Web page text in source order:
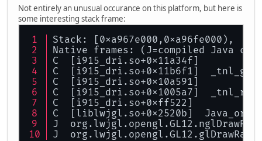
Not entirely an unusual occurance on this platform, but here is
some interesting stack frame:
Stack: [0xa967e000,0xa96fe000),
Native frames: (J=compiled Java
C  [i915_dri.so+0x11a34f]
C  [i915_dri.so+0x11b6f1]
C  [i915_dri.so+0x10a591]
C  [i915_dri.so+0x1005a7]
C  [i915_dri.so+0xff522]
C  [liblwjgl.so+0x2520b]
J
J